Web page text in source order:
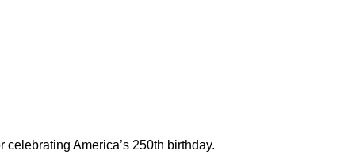
America’s 250th birthday.